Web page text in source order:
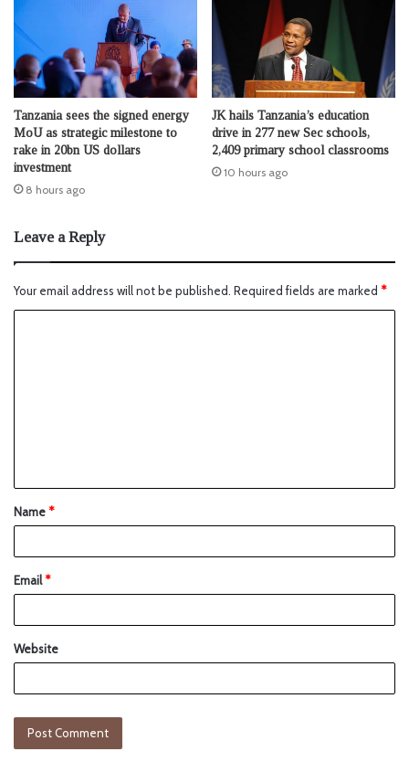
Tanzania sees the signed energy
MoU as strategic milestone to
rake in 20bn US dollars
investment
8 hours ago
JK hails Tanzania’s education
drive in 277 new Sec schools,
2,409 primary school classrooms
10 hours ago
Leave a Reply
Your email address will not be published. Required fields are marked *
Name*
Email*
Website